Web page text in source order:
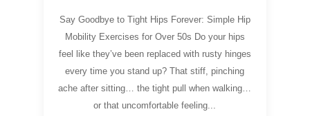
Say Goodbye to Tight Hips Forever: Simple Hip
Mobility Exercises for Over 50s Do your hips
feel like they’ve been replaced with rusty hinges
every time you stand up? That stiff, pinching
ache after sitting… the tight pull when walking…
or that uncomfortable feeling...